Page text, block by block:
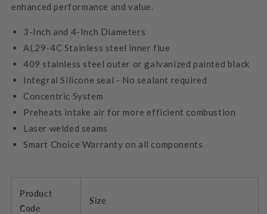
enhanced performance and value.
3-Inch and 4-Inch Diameters
AL29-4C Stainless steel inner flue
409 stainless steel outer or galvanized painted black
Integral Silicone seal - No sealant required
Concentric System
Preheats intake air for more efficient combustion
Laser welded seams
Smart Choice Warranty on all components
Product
Code
Size